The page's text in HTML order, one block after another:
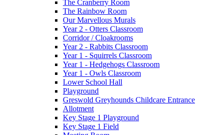
The Cranberry Room
The Rainbow Room
Our Marvellous Murals
Year 2 - Otters Classroom
Corridor / Cloakrooms
Year 2 - Rabbits Classroom
Year 1 - Squirrels Classroom
Year 1 - Hedgehogs Classroom
Year 1 - Owls Classroom
Lower School Hall
Playground
Greswold Greyhounds Childcare Entrance
Allotment
Key Stage 1 Playground
Key Stage 1 Field